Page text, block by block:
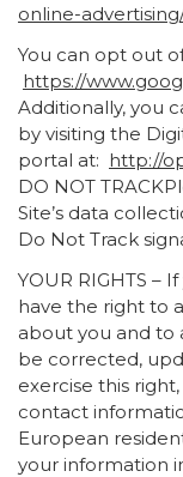
online-
You can opt out
https://
Additionally, you
by visiting the
portal at: http://
DO NOT
Site’s data
Do Not Track
YOUR RIGHTS –
have the right to
about you and to
be corrected,
exercise this
contact
European
your information